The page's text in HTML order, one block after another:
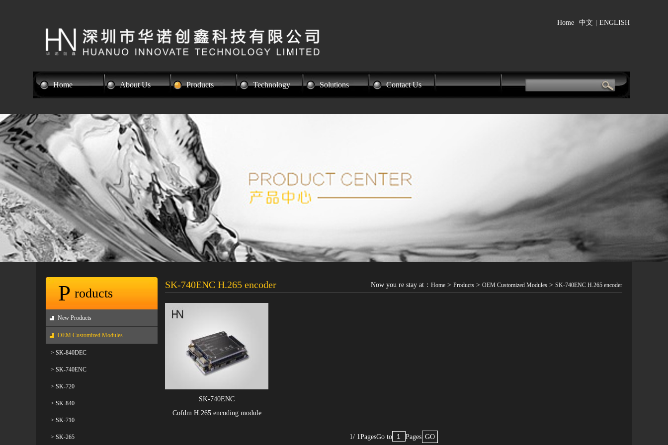
Home 中文 ENGLISH
Home About Us Products Technology Solutions Contact Us
P roducts
New Products
OEM Customized Modules
> SK-840DEC
> SK-740ENC
> SK-720
> SK-840
> SK-710
> SK-265
SK-740ENC H.265 encoder Now you re stay at： Home > Products > OEM Customized Modules > SK-740ENC H.265 encoder
SK-740ENC
Cofdm H.265 encoding module
1/ 1PagesGo to Pages GO